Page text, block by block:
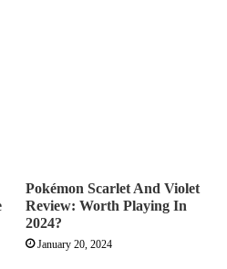
Pokémon Scarlet And Violet
Review: Worth Playing In
2024?
January 20, 2024